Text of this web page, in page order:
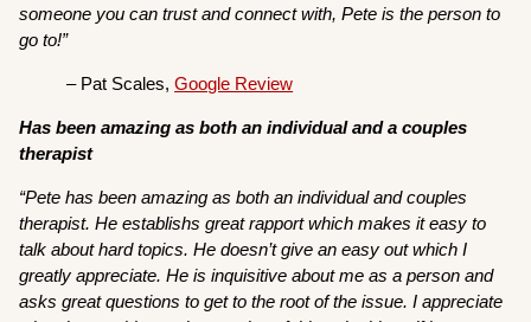
someone you can trust and connect with, Pete is the person to
go to!”
– Pat Scales,Google Review
Has been amazing as both an individual and a couples
therapist
“Pete has been amazing as both an individual and couples
therapist. He establishs great rapport which makes it easy to
talk about hard topics. He doesn’t give an easy out which I
greatly appreciate. He is inquisitive about me as a person and
asks great questions to get to the root of the issue. I appreciate